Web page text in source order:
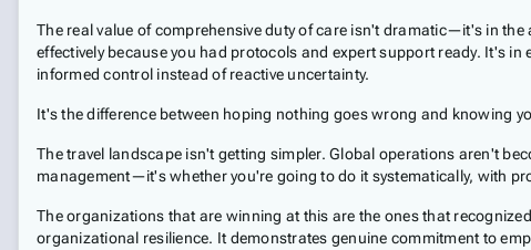
The real value of comprehensive duty of care isn't dramatic—it's in
effectively because you had protocols and expert support ready. It's
informed control instead of reactive uncertainty.
It's the difference between hoping nothing goes wrong and knowing
The travel landscape isn't getting simpler. Global operations aren't
management—it's whether you're going to do it systematically, with
The organizations that are winning at this are the ones that
organizational resilience. It demonstrates genuine commitment to